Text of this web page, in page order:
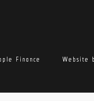
Finance Website